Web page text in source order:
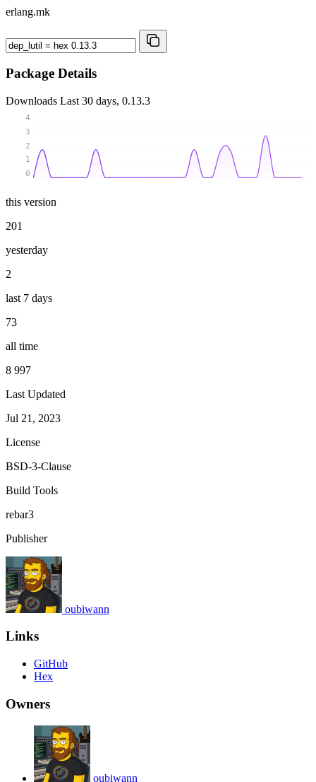
erlang.mk
Package Details
Downloads Last 30 days, 0.13.3
0
1
2
3
4
this version
201
yesterday
2
last 7 days
73
all time
8 997
Last Updated
Jul 21, 2023
License
BSD-3-Clause
Build Tools
rebar3
Publisher
oubiwann
Links
GitHub
Hex
Owners
oubiwann